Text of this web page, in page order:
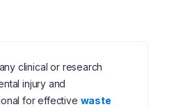
clinical or research
injury and
for effective waste